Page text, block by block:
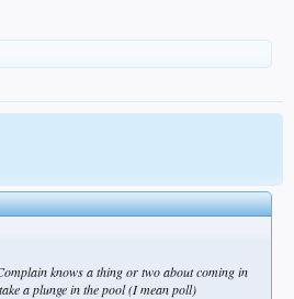
knows a thing or two about coming in
a plunge in the pool (I mean poll)